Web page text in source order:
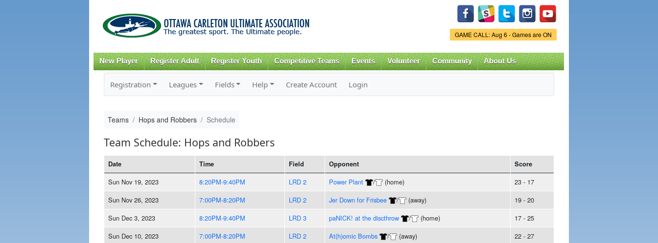
content
Game Status.
GAME CALL: Aug 6 - Games are ON
New Player Register Adult Register Youth Competitive Teams Events Volunteer Community About Us
Registration Leagues Fields Help Create Account Login
Teams Hops and Robbers Schedule
Team Schedule: Hops and Robbers
Date Time Field Opponent Score
Sun Nov 19, 2023 8:20PM-9:40PM LRD 2 Power Plant / (home)
23 - 17
Sun Nov 26, 2023
7:00PM-8:20PM LRD 2 Jer Down for Frisbee / (away)
19 - 20
Sun Dec 3, 2023
8:20PM-9:40PM LRD 3 paNICK! at the discthrow / (home)
17 - 25
Sun Dec 10, 2023
7:00PM-8:20PM LRD 2 At(h)omic Bombs / (away)
22 - 27